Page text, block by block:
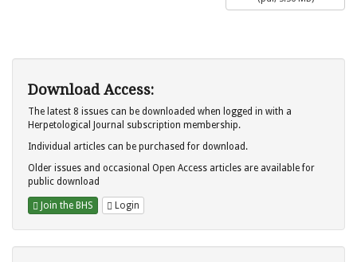
Download Access:
The latest 8 issues can be downloaded when logged in with a
Herpetological Journal subscription membership.
Individual articles can be purchased for download.
Older issues and occasional Open Access articles are available for
public download
Join the BHS Login